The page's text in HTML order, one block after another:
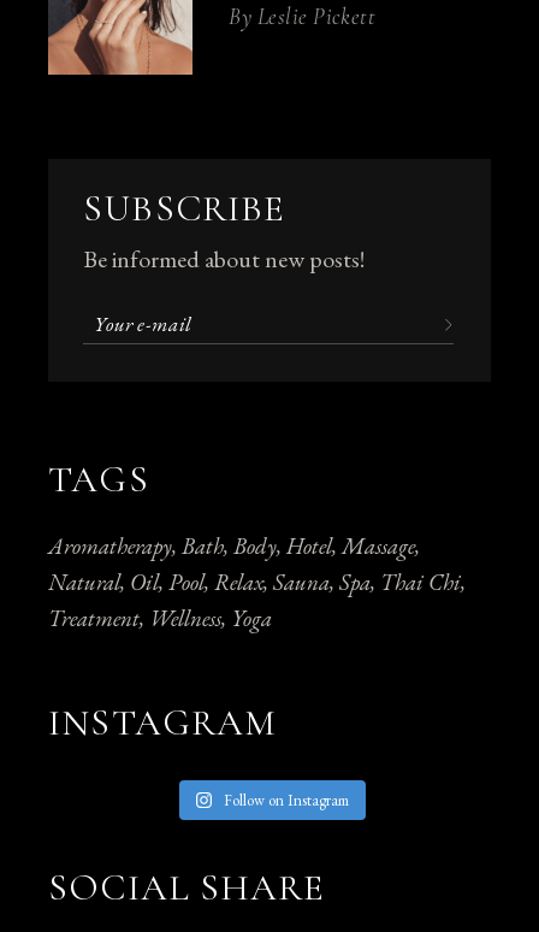
By Leslie Pickett
SUBSCRIBE
Be informed about new posts!
TAGS
Aromatherapy Bath Body Hotel Massage
Natural Oil Pool Relax Sauna Spa Thai Chi
Treatment Wellness Yoga
INSTAGRAM
Follow on Instagram
SOCIAL SHARE